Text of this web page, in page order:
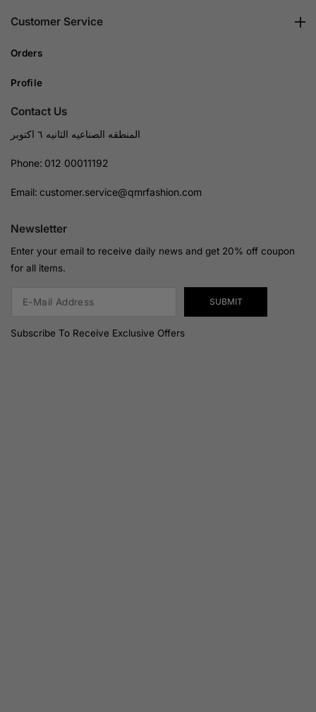
Customer Service
Orders
Profile
Contact Us
المنطقه الصناعيه الثانيه ٦ اكتوبر
Phone: 012 00011192
Email: customer.service@qmrfashion.com
Newsletter
Enter your email to receive daily news and get 20% off coupon
for all items.
SUBMIT
Subscribe To Receive Exclusive Offers